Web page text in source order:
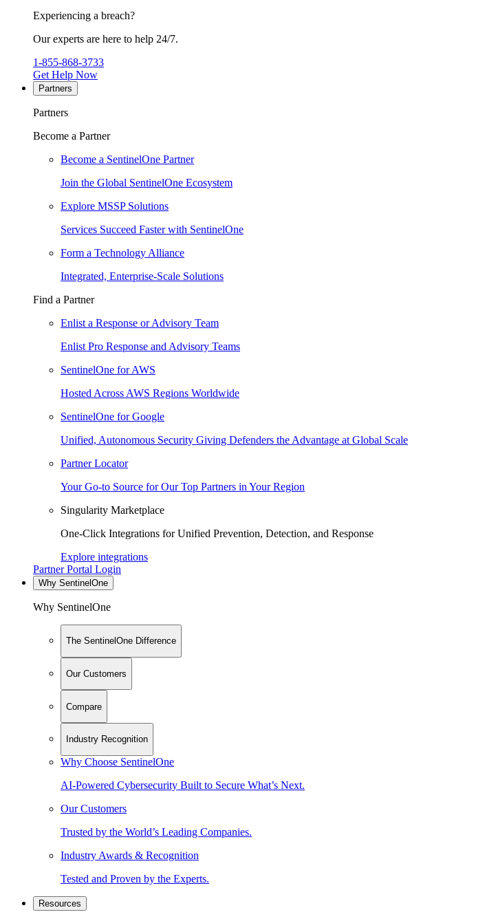
Experiencing a breach?
Our experts are here to help 24/7.
1-855-868-3733
Get Help Now
Partners
Partners
Become a Partner
Become a SentinelOne Partner
Join the Global SentinelOne Ecosystem
Explore MSSP Solutions
Services Succeed Faster with SentinelOne
Form a Technology Alliance
Integrated, Enterprise-Scale Solutions
Find a Partner
Enlist a Response or Advisory Team
Enlist Pro Response and Advisory Teams
SentinelOne for AWS
Hosted Across AWS Regions Worldwide
SentinelOne for Google
Unified, Autonomous Security Giving Defenders the Advantage at Global Scale
Partner Locator
Your Go-to Source for Our Top Partners in Your Region
Singularity Marketplace
One-Click Integrations for Unified Prevention, Detection, and Response
Explore integrations
Partner Portal Login
Why SentinelOne
Why SentinelOne
The SentinelOne Difference
Our Customers
Compare
Industry Recognition
Why Choose SentinelOne
AI-Powered Cybersecurity Built to Secure What’s Next.
Our Customers
Trusted by the World’s Leading Companies.
Industry Awards & Recognition
Tested and Proven by the Experts.
Resources